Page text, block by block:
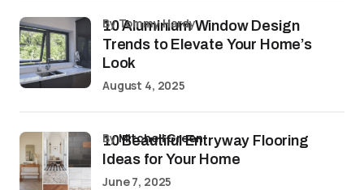
10 Aluminium Window Design
Trends to Elevate Your Home’s
Look
by Tommy Hardy
August 4, 2025
10 Beautiful Entryway Flooring
Ideas for Your Home
byMitchell Green
June 7, 2025